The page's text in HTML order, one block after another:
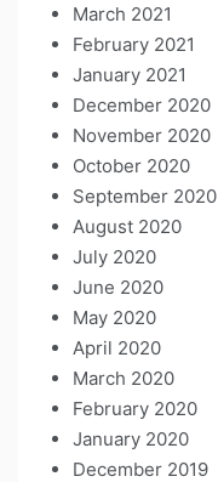
March 2021
February 2021
January 2021
December 2020
November 2020
October 2020
September 2020
August 2020
July 2020
June 2020
May 2020
April 2020
March 2020
February 2020
January 2020
December 2019